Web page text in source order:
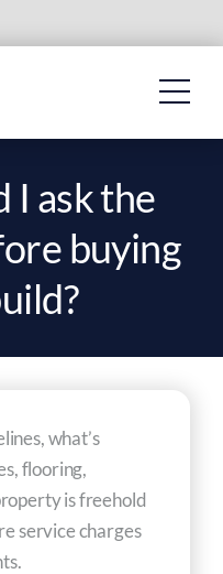
I ask the
buying
what’s
flooring,
is freehold
service charges